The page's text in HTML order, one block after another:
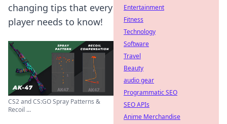
changing tips that every
player needs to know!
CS2 and CS:GO Spray Patterns &
Recoil ...
Entertainment
Fitness
Technology
Software
Travel
Beauty
audio gear
Programmatic SEO
SEO APIs
Anime Merchandise